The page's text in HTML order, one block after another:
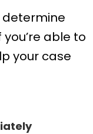
able to
your case